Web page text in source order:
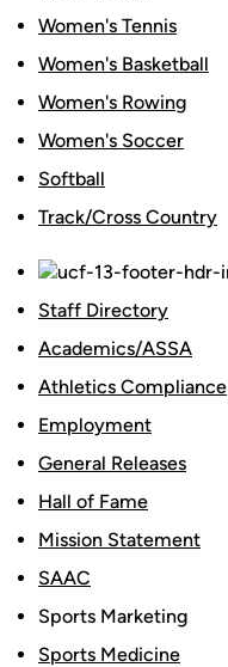
Women's Tennis
Women's Basketball
Women's Rowing
Women's Soccer
Softball
Track/Cross Country
Staff Directory
Academics/ASSA
Athletics Compliance
Employment
General Releases
Hall of Fame
Mission Statement
SAAC
Sports Marketing
Sports Medicine